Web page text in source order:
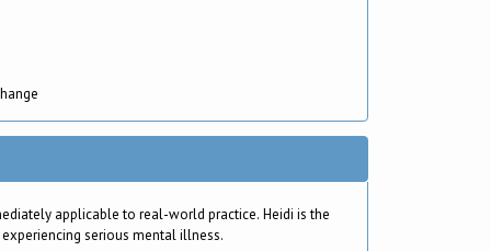
applicable to real-world practice. Heidi is the
serious mental illness.